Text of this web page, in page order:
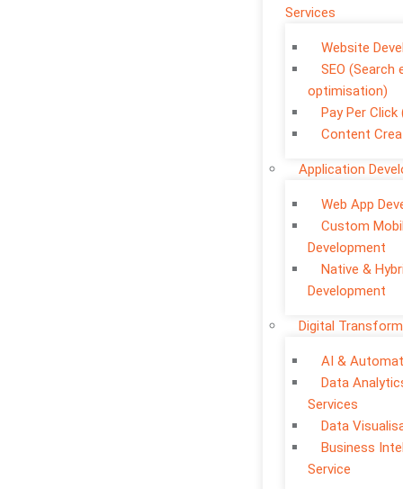
Services
Website
SEO (Search
optimisation)
Pay Per Click
Content
Application
Web App
Custom
Development
Native &
Development
Digital
AI &
Data
Services
Data
Business
Service